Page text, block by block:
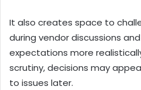
It also creates space to
during vendor discussions
expectations more
scrutiny, decisions may
to issues later.